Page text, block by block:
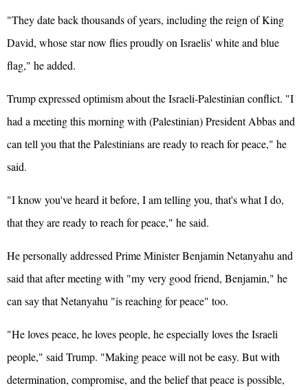
"They date back thousands of years, including the reign of King
David, whose star now flies proudly on Israelis' white and blue
flag," he added.
Trump expressed optimism about the Israeli-Palestinian conflict. "I
had a meeting this morning with (Palestinian) President Abbas and
can tell you that the Palestinians are ready to reach for peace," he
said.
"I know you've heard it before, I am telling you, that's what I do,
that they are ready to reach for peace," he said.
He personally addressed Prime Minister Benjamin Netanyahu and
said that after meeting with "my very good friend, Benjamin," he
can say that Netanyahu "is reaching for peace" too.
"He loves peace, he loves people, he especially loves the Israeli
people," said Trump. "Making peace will not be easy. But with
determination, compromise, and the belief that peace is possible,